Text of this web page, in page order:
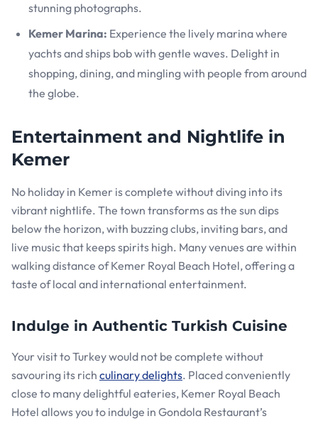
stunning photographs.
Kemer Marina: Experience the lively marina where
yachts and ships bob with gentle waves. Delight in
shopping, dining, and mingling with people from around
the globe.
Entertainment and Nightlife in
Kemer
No holiday in Kemer is complete without diving into its
vibrant nightlife. The town transforms as the sun dips
below the horizon, with buzzing clubs, inviting bars, and
live music that keeps spirits high. Many venues are within
walking distance of Kemer Royal Beach Hotel, offering a
taste of local and international entertainment.
Indulge in Authentic Turkish Cuisine
Your visit to Turkey would not be complete without
savouring its rich culinary delights. Placed conveniently
close to many delightful eateries, Kemer Royal Beach
Hotel allows you to indulge in Gondola Restaurant’s